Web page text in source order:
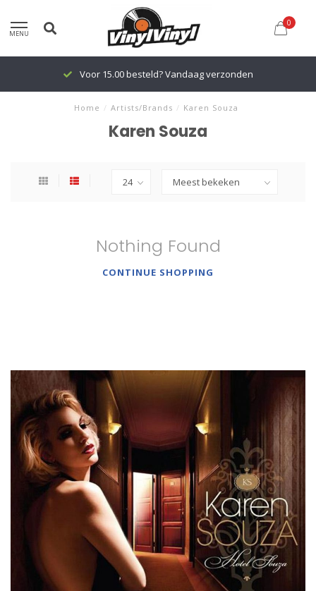
MENU
0
Voor 15.00 besteld? Vandaag verzonden
Home / Artists/Brands / Karen Souza
Karen Souza
Nothing Found
CONTINUE SHOPPING